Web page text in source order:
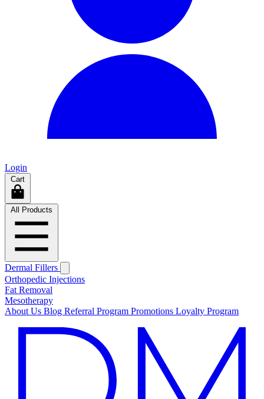
Login
Cart
All Products
Dermal Fillers
Orthopedic Injections
Fat Removal
Mesotherapy
About Us Blog Referral Program Promotions Loyalty Program